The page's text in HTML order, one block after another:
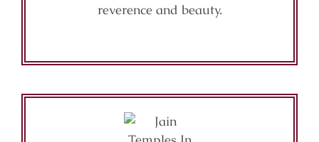
reverence and beauty.